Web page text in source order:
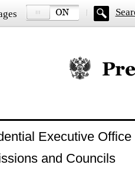
Official
Executive Office
and Councils